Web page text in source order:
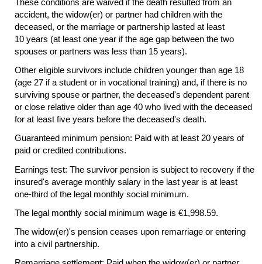
accident, the widow(er) or partner had children with the
deceased, or the marriage or partnership lasted at least
10 years (at least one year if the age gap between the two
spouses or partners was less than 15 years).
Other eligible survivors include children younger than age 18
(age 27 if a student or in vocational training) and, if there is no
surviving spouse or partner, the deceased's dependent parent
or close relative older than age 40 who lived with the deceased
for at least five years before the deceased's death.
Guaranteed minimum pension: Paid with at least 20 years of
paid or credited contributions.
Earnings test: The survivor pension is subject to recovery if the
insured's average monthly salary in the last year is at least
one-third of the legal monthly social minimum.
The legal monthly social minimum wage is €1,998.59.
The widow(er)'s pension ceases upon remarriage or entering
into a civil partnership.